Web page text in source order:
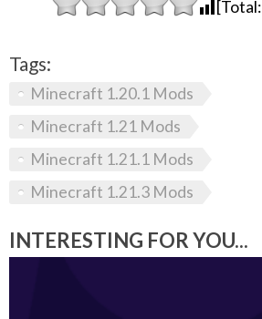
[Total:
Tags:
Minecraft 1.20.1 Mods
Minecraft 1.21 Mods
Minecraft 1.21.1 Mods
Minecraft 1.21.3 Mods
INTERESTING FOR YOU...